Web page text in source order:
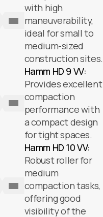
with high
maneuverability,
ideal for small to
medium-sized
construction sites.
Hamm HD 9 VV:
Provides excellent
compaction
performance with
a compact design
for tight spaces.
Hamm HD 10 VV:
Robust roller for
medium
compaction tasks,
offering good
visibility of the